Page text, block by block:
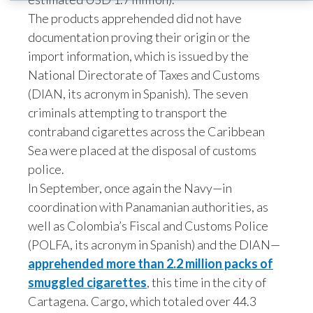
India
Indonesia
Israel
Italy
Japan
Jordan
Kazakhstan
Korea
Latvia
The products apprehended did not have
documentation proving their origin or the
import information, which is issued by the
National Directorate of Taxes and Customs
(DIAN, its acronym in Spanish). The seven
criminals attempting to transport the
contraband cigarettes across the Caribbean
Sea were placed at the disposal of customs
police.
In September, once again the Navy—in
coordination with Panamanian authorities, as
well as Colombia’s Fiscal and Customs Police
(POLFA, its acronym in Spanish) and the DIAN—
apprehended more than 2.2 million packs of
smuggled cigarettes, this time in the city of
Cartagena. Cargo, which totaled over 44.3